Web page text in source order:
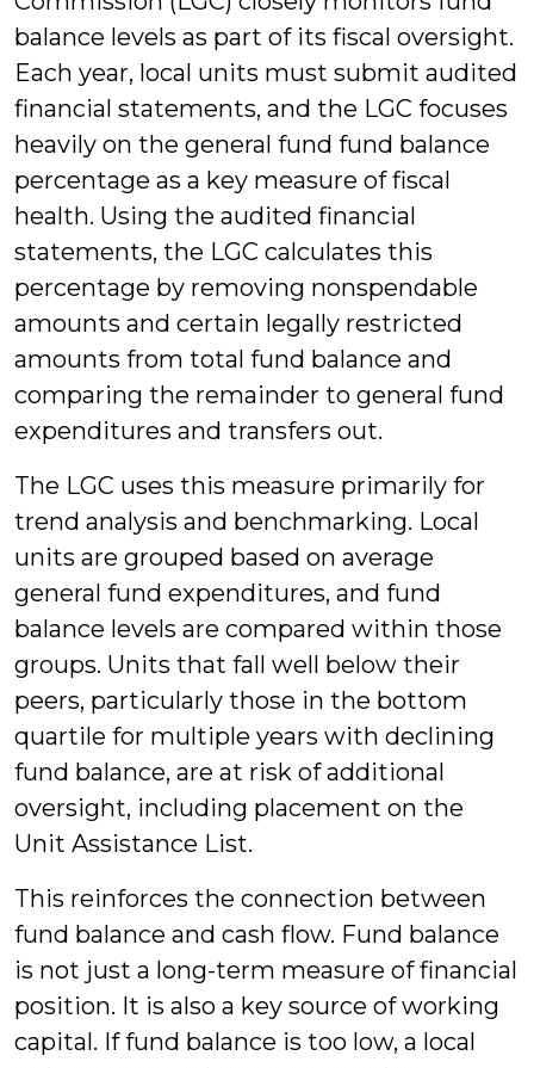
balance levels as part of its fiscal oversight.
Each year, local units must submit audited
financial statements, and the LGC focuses
heavily on the general fund fund balance
percentage as a key measure of fiscal
health. Using the audited financial
statements, the LGC calculates this
percentage by removing nonspendable
amounts and certain legally restricted
amounts from total fund balance and
comparing the remainder to general fund
expenditures and transfers out.
The LGC uses this measure primarily for
trend analysis and benchmarking. Local
units are grouped based on average
general fund expenditures, and fund
balance levels are compared within those
groups. Units that fall well below their
peers, particularly those in the bottom
quartile for multiple years with declining
fund balance, are at risk of additional
oversight, including placement on the
Unit Assistance List.
This reinforces the connection between
fund balance and cash flow. Fund balance
is not just a long-term measure of financial
position. It is also a key source of working
capital. If fund balance is too low, a local